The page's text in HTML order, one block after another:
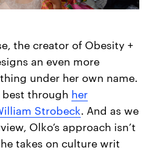
the creator of Obesity +
an even more
under her own name.
through her
Strobeck. And as we
Olko’s approach isn’t
takes on culture writ